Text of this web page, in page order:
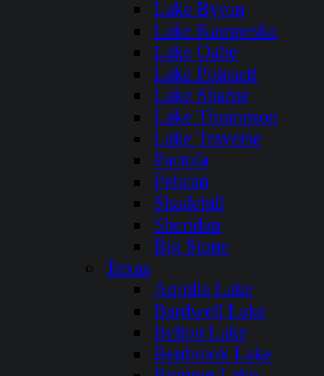
Lake Byron
Lake Kampeska
Lake Oahe
Lake Poinsett
Lake Sharpe
Lake Thompson
Lake Traverse
Pactola
Pelican
Shadehill
Sheridan
Big Stone
Texas
Aquilla Lake
Bardwell Lake
Belton Lake
Benbrook Lake